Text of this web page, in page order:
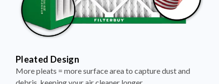
Pleated Design
More pleats = more surface area to capture dust and